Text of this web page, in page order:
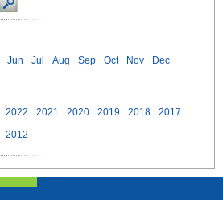
Jun Jul Aug Sep Oct Nov Dec
2022 2021 2020 2019 2018
2017
2012